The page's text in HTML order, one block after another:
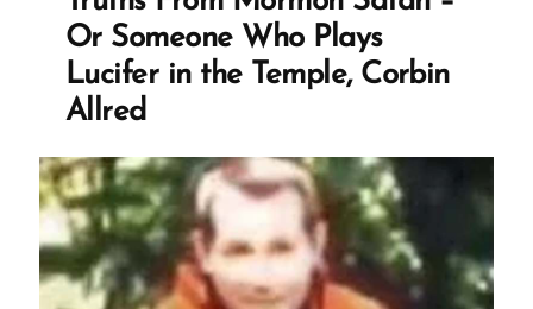
Or Someone Who Plays
Lucifer in the Temple, Corbin
Allred